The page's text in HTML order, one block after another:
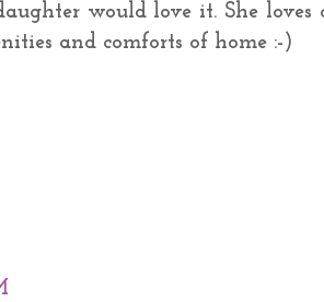
would love it. She loves
and comforts of home :-)